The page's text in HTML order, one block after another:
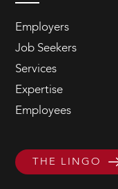
Employers
Job Seekers
Services
Expertise
Employees
THE LINGO